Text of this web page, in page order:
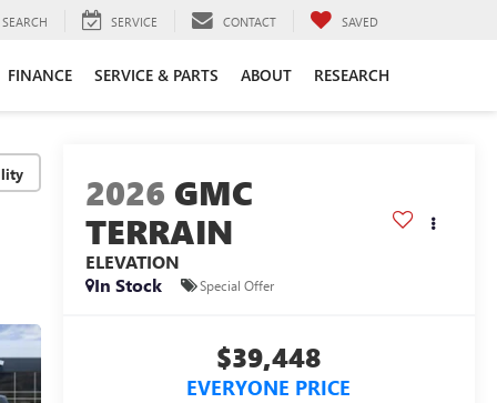
SEARCH SERVICE CONTACT SAVED
FINANCE SERVICE & PARTS ABOUT RESEARCH
2026 GMC
TERRAIN
ELEVATION
In Stock
Special Offer
$39,448
EVERYONE PRICE